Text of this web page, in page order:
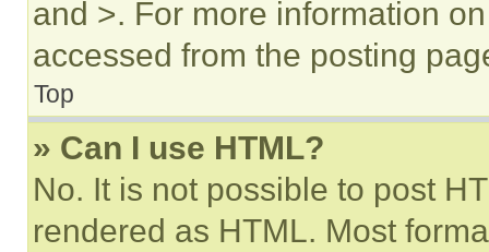
and >. For more information
accessed from the posting
Top
» Can I use HTML?
No. It is not possible to post
rendered as HTML. Most